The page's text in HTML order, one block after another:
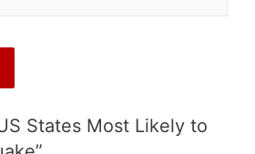
States Most Likely to